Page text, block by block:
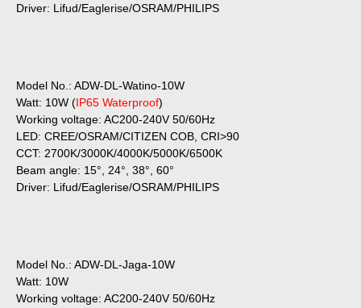
Driver: Lifud/Eaglerise/OSRAM/PHILIPS
Model No.: ADW-DL-Watino-10W
Watt: 10W (IP65 Waterproof)
Working voltage: AC200-240V 50/60Hz
LED: CREE/OSRAM/CITIZEN COB, CRI>90
CCT: 2700K/3000K/4000K/5000K/6500K
Beam angle: 15°, 24°, 38°, 60°
Driver: Lifud/Eaglerise/OSRAM/PHILIPS
Model No.: ADW-DL-Jaga-10W
Watt: 10W
Working voltage: AC200-240V 50/60Hz